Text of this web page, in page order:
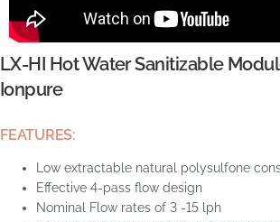
LX-HI Hot Water Sanitizable
Ionpure
FEATURES:
Low extractable natural polysulfone
Effective 4-pass flow design
Nominal Flow rates of 3 -15 lph